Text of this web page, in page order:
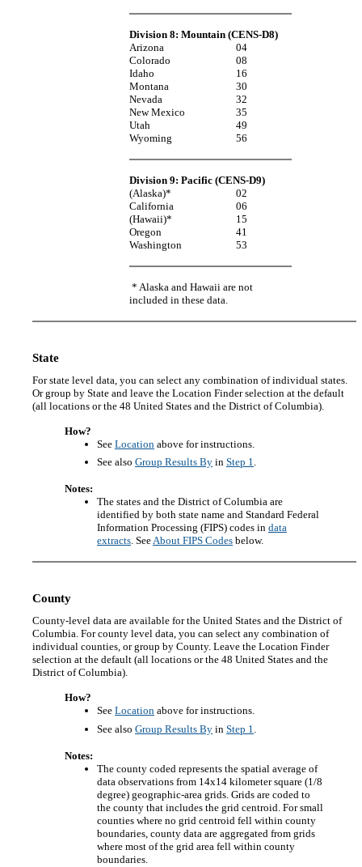
Division 8: Mountain (CENS-D8)
Arizona
04
Colorado
08
Idaho
16
Montana
30
Nevada
32
New Mexico
35
Utah
49
Wyoming
56
Division 9: Pacific (CENS-D9)
(Alaska)*
02
California
06
(Hawaii)*
15
Oregon
41
Washington
53
* Alaska and Hawaii are not
included in these data.
State
For state level data, you can select any combination of individual states.
Or group by State and leave the Location Finder selection at the default
(all locations or the 48 United States and the District of Columbia).
How?
See Location above for instructions.
See also Group Results By in Step 1.
Notes:
The states and the District of Columbia are
identified by both state name and Standard Federal
Information Processing (FIPS) codes in data
extracts. SeeAbout FIPS Codes below.
County
County-level data are available for the United States and the District of
Columbia. For county level data, you can select any combination of
individual counties, or group by County. Leave the Location Finder
selection at the default (all locations or the 48 United States and the
District of Columbia).
How?
See Location above for instructions.
See also Group Results By in Step 1
Notes:
The county coded represents the spatial average of
data observations from 14x14 kilometer square (1/8
degree) geographic-area grids. Grids are coded to
the county that includes the grid centroid. For small
counties where no grid centroid fell within county
boundaries, county data are aggregated from grids
where most of the grid area fell within county
boundaries.